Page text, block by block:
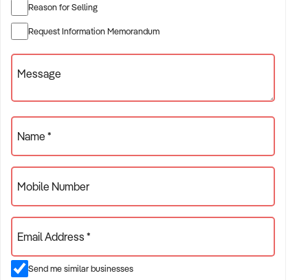
beyond Wednesday to Sunday, hiring more staff and
promoting the food truck and catering services to the many
regional events both private and public. The business has a
strong social media presence and local magazine
advertising, attracting locals and tourists. With no direct
purchaser looking to scale.
Reason for Selling
Request Information Memorandum
Message
Name *
Mobile Number
Email Address *
Send me similar businesses